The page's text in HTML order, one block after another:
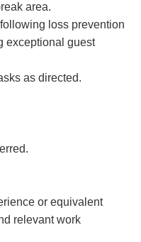
area.
loss prevention
exceptional guest
as directed.
or equivalent
relevant work